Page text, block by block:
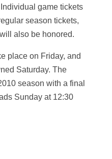
game tickets
season tickets,
also be honored.
place on Friday, and
Saturday. The
season with a final
Sunday at 12:30